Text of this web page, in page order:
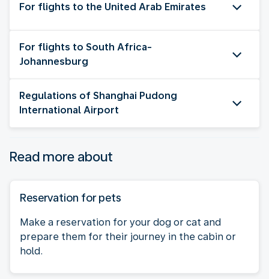
For flights to the United Arab Emirates
For flights to South Africa-
Johannesburg
Regulations of Shanghai Pudong
International Airport
Read more about
Reservation for pets
Make a reservation for your dog or cat and
prepare them for their journey in the cabin or
hold.